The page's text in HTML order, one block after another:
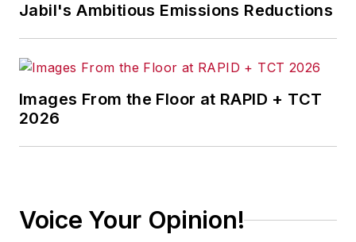
Jabil's Ambitious Emissions Reductions
Images From the Floor at RAPID + TCT
2026
Voice Your Opinion!